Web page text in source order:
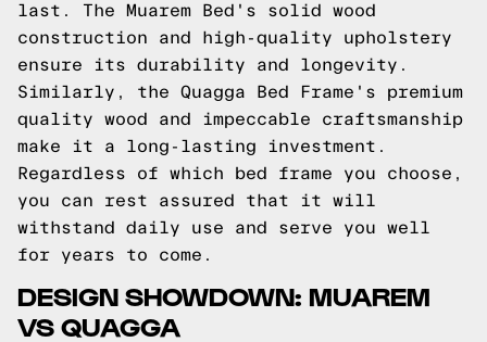
last. The Muarem Bed's solid wood
construction and high-quality upholstery
ensure its durability and longevity.
Similarly, the Quagga Bed Frame's premium
quality wood and impeccable craftsmanship
make it a long-lasting investment.
Regardless of which bed frame you choose,
you can rest assured that it will
withstand daily use and serve you well
for years to come.
DESIGN SHOWDOWN: MUAREM
VS QUAGGA